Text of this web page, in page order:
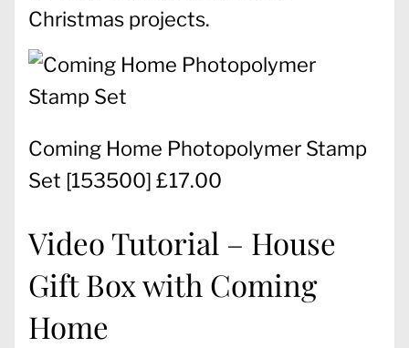
Christmas projects.
Coming Home Photopolymer Stamp
Set [153500] £17.00
Video Tutorial – House
Gift Box with Coming
Home